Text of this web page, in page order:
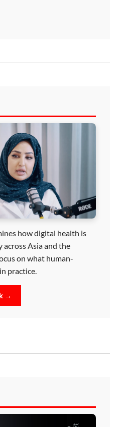
how digital health is
across Asia and the
on what human-
practice.
→